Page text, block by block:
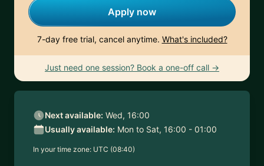
Apply now
7-day free trial, cancel anytime. What's included?
Just need one session? Book a one-off call →
Next available: Wed, 16:00
Usually available: Mon to Sat, 16:00 - 01:00
In your time zone: UTC (08:40)